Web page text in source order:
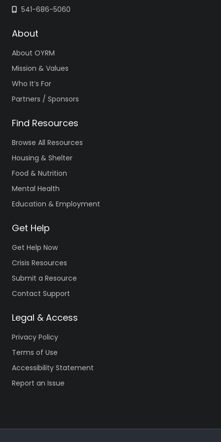
541-686-5060
About
About OYRM
Mission & Values
Who It’s For
Partners / Sponsors
Find Resources
Browse All Resources
Housing & Shelter
Food & Nutrition
Mental Health
Education & Employment
Get Help
Get Help Now
Crisis Resources
Submit a Resource
Contact Support
Legal & Access
Privacy Policy
Terms of Use
Accessibility Statement
Report an Issue